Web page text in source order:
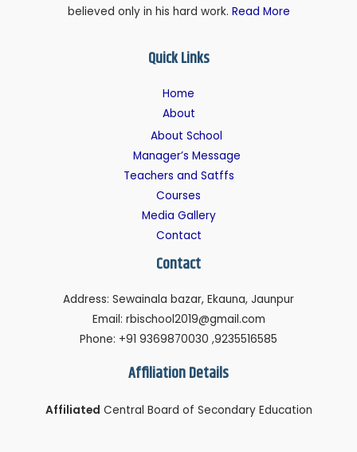
believed only in his hard work. Read More
Quick Links
Home
About
About School
Manager’s Message
Teachers and Satffs
Courses
Media Gallery
Contact
Contact
Address: Sewainala bazar, Ekauna, Jaunpur
Email: rbischool2019@gmail.com
Phone: +91 9369870030 ,9235516585
Affiliation Details
Affiliated Central Board of Secondary Education